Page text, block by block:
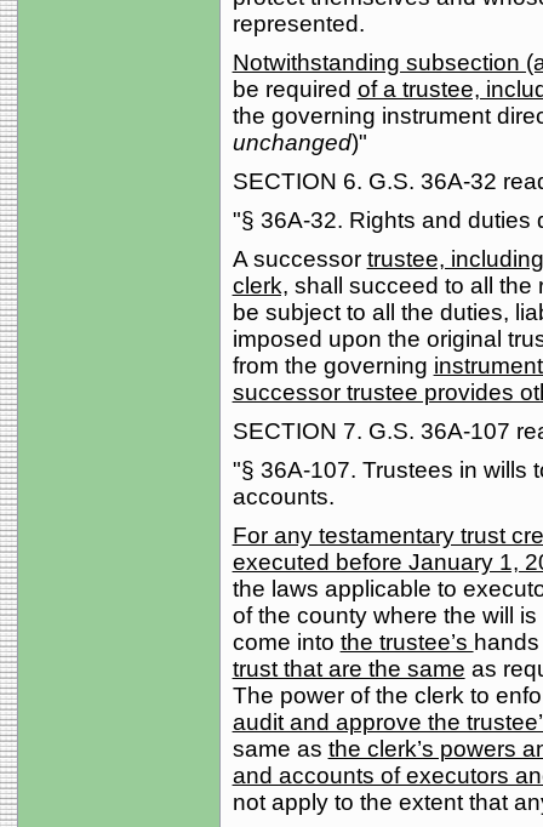
represented.
Notwithstanding subsection
be required of a trustee,
the governing instrument
unchanged)"
SECTION 6. G.S. 36A-32
"§ 36A-32. Rights and duties
A successor trustee,
clerk, shall succeed to all the
be subject to all the duties,
imposed upon the original
from the governing
successor trustee provides
SECTION 7. G.S. 36A-107
"§ 36A-107. Trustees in wills
accounts.
For any testamentary trust
executed before January 1,
the laws applicable to
of the county where the will
come into the trustee’s
trust that are the same as
The power of the clerk to
audit and approve the
same as the clerk’s powers
and accounts of executors
not apply to the extent that